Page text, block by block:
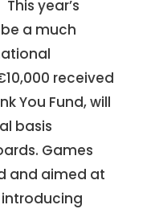
This year’s
a much
received
You Fund, will
basis
Games
and aimed at